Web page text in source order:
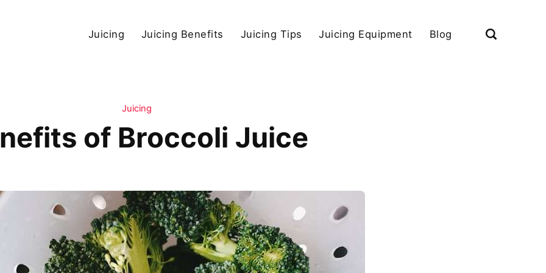
Juicing Juicing Benefits Juicing Tips Juicing Equipment Blog
Juicing
of Broccoli Juice